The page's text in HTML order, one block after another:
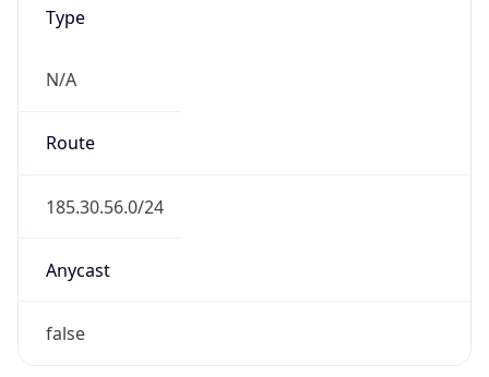
Type
N/A
Route
185.30.56.0/24
Anycast
false